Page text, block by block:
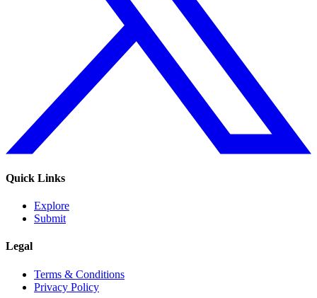
Quick Links
Explore
Submit
Legal
Terms & Conditions
Privacy Policy